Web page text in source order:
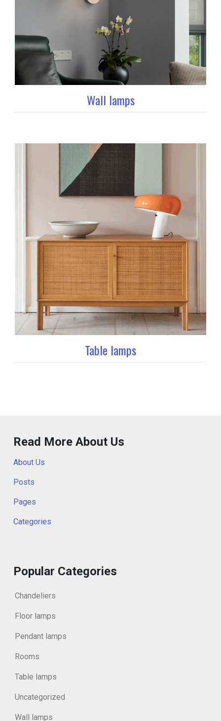
Wall lamps
Table lamps
Read More About Us
About Us
Posts
Pages
Categories
Popular Categories
Chandeliers
Floor lamps
Pendant lamps
Rooms
Table lamps
Uncategorized
Wall lamps